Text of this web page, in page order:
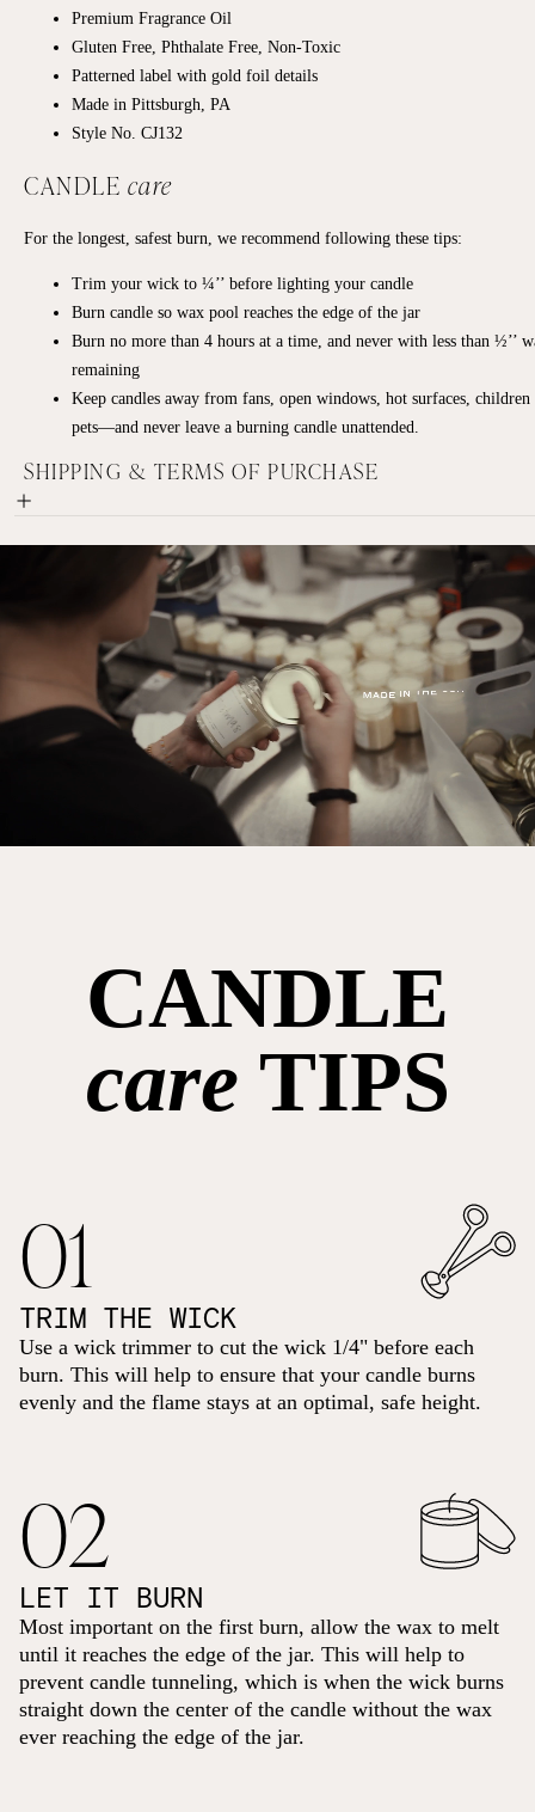
Premium Fragrance Oil
Gluten Free, Phthalate Free, Non-Toxic
Patterned label with gold foil details
Made in Pittsburgh, PA
Style No. CJ132
CANDLE care
For the longest, safest burn, we recommend following these tips:
Trim your wick to ¼’’ before lighting your candle
Burn candle so wax pool reaches the edge of the jar
Burn no more than 4 hours at a time, and never with less than ½’’
remaining
Keep candles away from fans, open windows, hot surfaces, children
pets—and never leave a burning candle unattended.
SHIPPING & TERMS OF PURCHASE
CANDLE
care TIPS
01
TRIM THE WICK
Use a wick trimmer to cut the wick 1/4" before each
burn. This will help to ensure that your candle burns
evenly and the flame stays at an optimal, safe height.
02
LET IT BURN
Most important on the first burn, allow the wax to melt
until it reaches the edge of the jar. This will help to
prevent candle tunneling, which is when the wick burns
straight down the center of the candle without the wax
ever reaching the edge of the jar.